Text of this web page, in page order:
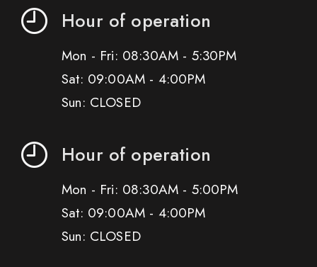
Hour of operation
Mon - Fri: 08:30AM - 5:30PM
Sat: 09:00AM - 4:00PM
Sun: CLOSED
Hour of operation
Mon - Fri: 08:30AM - 5:00PM
Sat: 09:00AM - 4:00PM
Sun: CLOSED